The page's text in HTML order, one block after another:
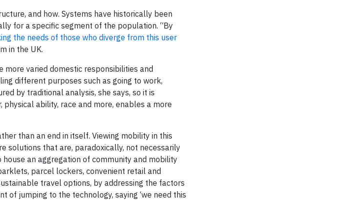
and how. Systems have historically been
for a specific segment of the population. “By
the needs of those who diverge from this user
in the UK.
more varied domestic responsibilities and
different purposes such as going to work,
by traditional analysis, she says, so it is
ability, race and more, enables a more
than an end in itself. Viewing mobility in this
solutions that are, paradoxically, not necessarily
an aggregation of community and mobility
parcel lockers, convenient retail and
travel options, by addressing the factors
jumping to the technology, saying ‘we need this